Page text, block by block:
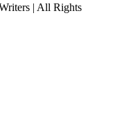
| All Rights